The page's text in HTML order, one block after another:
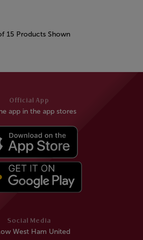
15 Products Shown
Social Media
West Ham United
Official App
app in the app stores